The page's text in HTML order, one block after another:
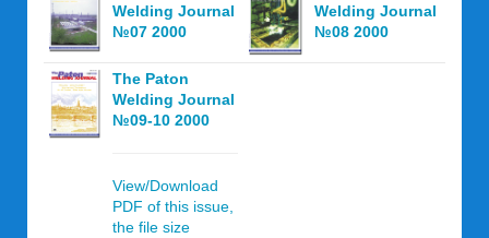
Welding Journal
№07 2000
Welding Journal
№08 2000
The Paton
Welding Journal
№09-10 2000
View/Download
PDF of this issue,
the file size